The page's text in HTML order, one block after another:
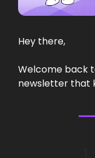
Hey there,
Welcome back
newsletter that